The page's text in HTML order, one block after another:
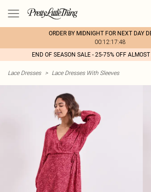
ORDER BY MIDNIGHT FOR NEXT DAY
00:12:17:48
END OF SEASON SALE - 25-75% OFF
Lace Dresses > Lace Dresses With Sleeves